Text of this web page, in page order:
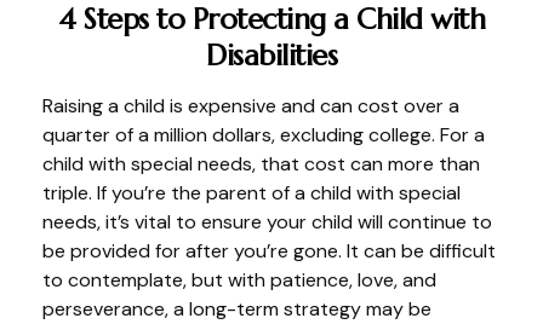
4 Steps to Protecting a Child with
Disabilities
Raising a child is expensive and can cost over a
quarter of a million dollars, excluding college. For a
child with special needs, that cost can more than
triple. If you’re the parent of a child with special
needs, it’s vital to ensure your child will continue to
be provided for after you’re gone. It can be difficult
to contemplate, but with patience, love, and
perseverance, a long-term strategy may be